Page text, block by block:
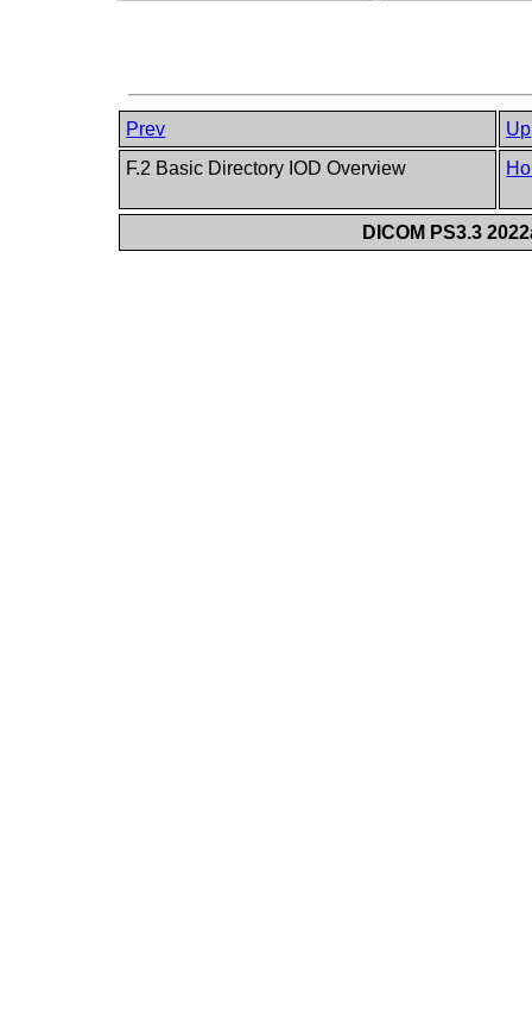
Prev
Up
F.2 Basic Directory IOD Overview
DICOM PS3.3